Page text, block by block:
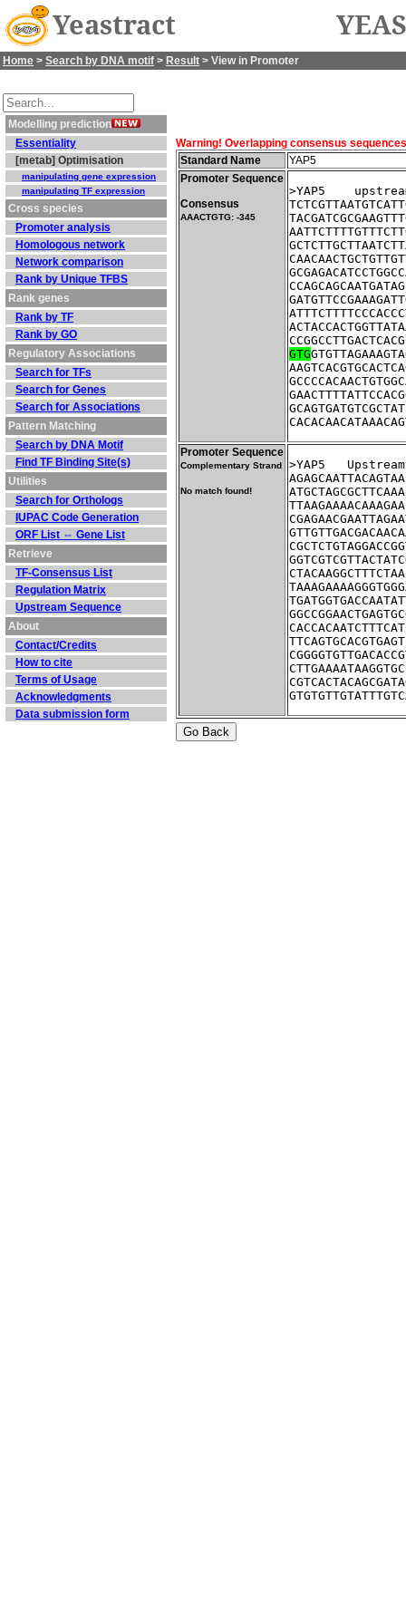
Yeastract
Home > Search by DNA motif > Result > View in Promoter
Modelling prediction
Essentiality
[metab] Optimisation
manipulating gene expression
manipulating TF expression
Cross species
Promoter analysis
Homologous network
Network comparison
Rank by Unique TFBS
Rank genes
Rank by TF
Rank by GO
Regulatory Associations
Search for TFs
Search for Genes
Search for Associations
Pattern Matching
Search by DNA Motif
Find TF Binding Site(s)
Utilities
Search for Orthologs
IUPAC Code Generation
ORF List ⇔ Gene List
Retrieve
TF-Consensus List
Regulation Matrix
Upstream Sequence
About
Contact/Credits
How to cite
Terms of Usage
Acknowledgments
Data submission form
Warning! Overlapping consensus
Standard Name
YAP5
Promoter Sequence
Consensus
AAACTGTG: -345
>YAP5
GTG
Promoter Sequence
Complementary Strand
No match found!
>YAP5